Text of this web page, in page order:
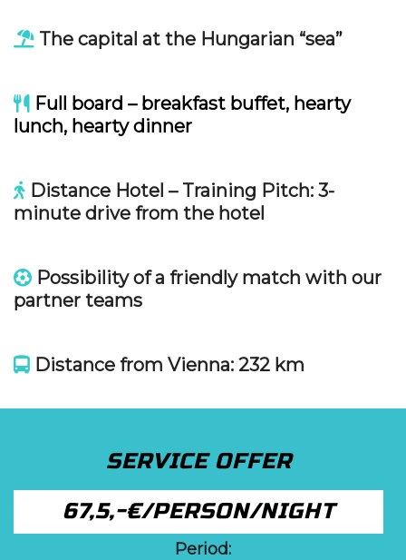
The capital at the Hungarian “sea”
Full board – breakfast buffet, hearty
lunch, hearty dinner
Distance Hotel – Training Pitch: 3-
minute drive from the hotel
Possibility of a friendly match with our
partner teams
Distance from Vienna: 232 km
SERVICE OFFER
67,5,-€/PERSON/NIGHT
Period: